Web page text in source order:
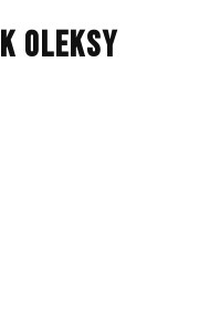
OLEKSY